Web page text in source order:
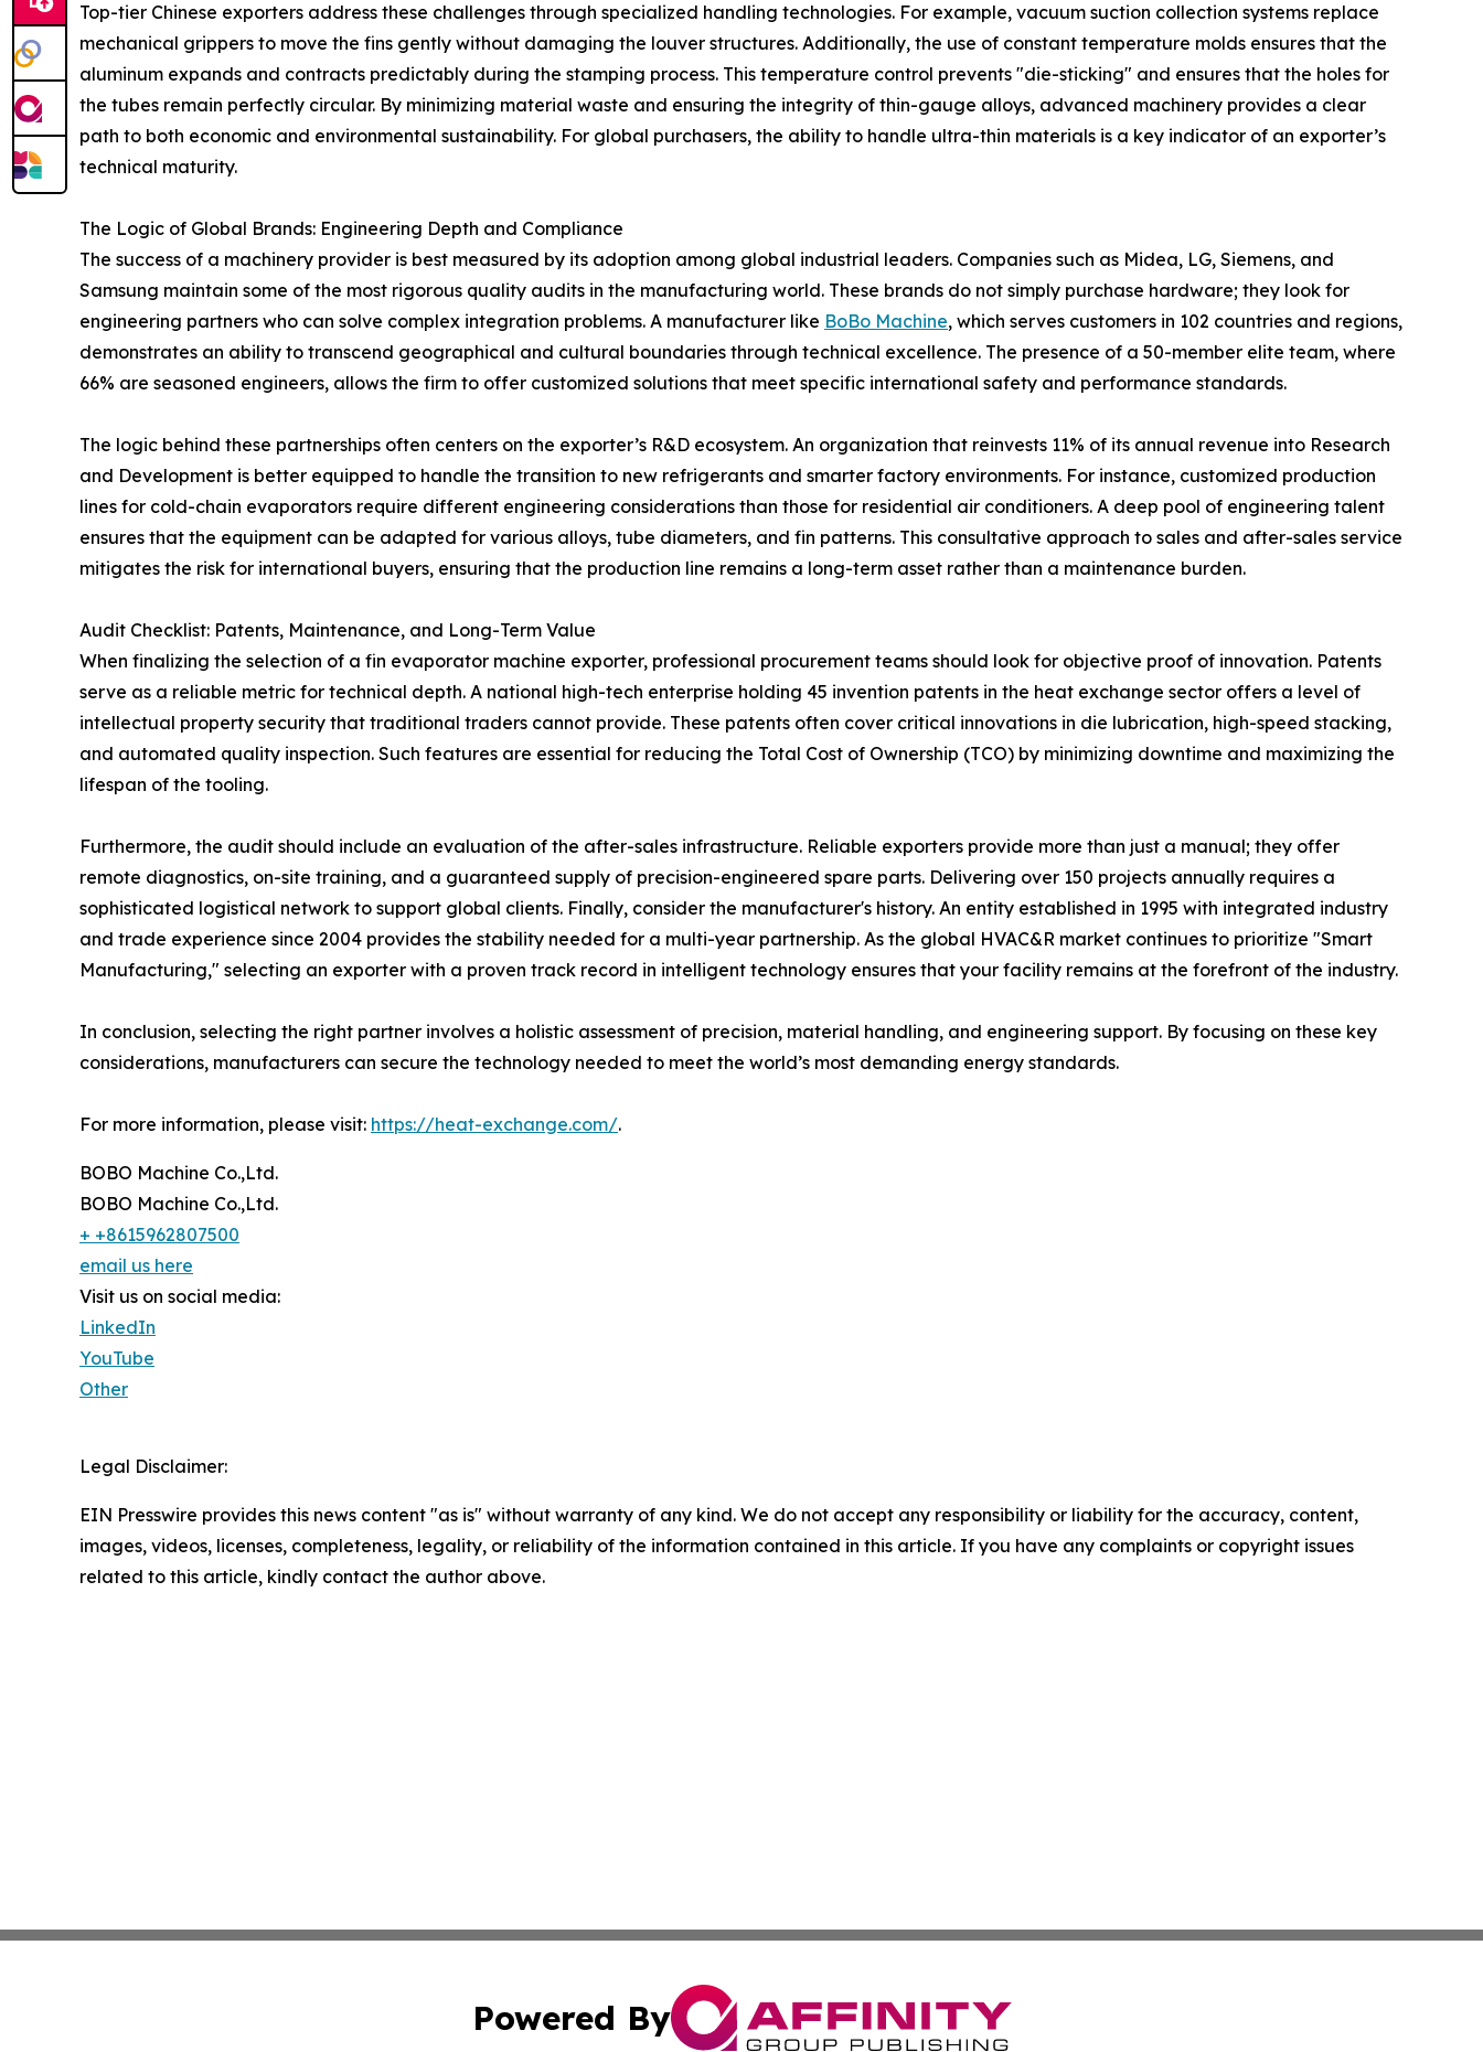
Top-tier Chinese exporters address these challenges through specialized handling technologies. For example, vacuum suction collection systems replace
mechanical grippers to move the fins gently without damaging the louver structures. Additionally, the use of constant temperature molds ensures that the
aluminum expands and contracts predictably during the stamping process. This temperature control prevents "die-sticking" and ensures that the holes for
the tubes remain perfectly circular. By minimizing material waste and ensuring the integrity of thin-gauge alloys, advanced machinery provides a clear
path to both economic and environmental sustainability. For global purchasers, the ability to handle ultra-thin materials is a key indicator of an exporter’s
technical maturity.
The Logic of Global Brands: Engineering Depth and Compliance
The success of a machinery provider is best measured by its adoption among global industrial leaders. Companies such as Midea, LG, Siemens, and
Samsung maintain some of the most rigorous quality audits in the manufacturing world. These brands do not simply purchase hardware; they look for
engineering partners who can solve complex integration problems. A manufacturer like BoBo Machine, which serves customers in 102 countries and regions,
demonstrates an ability to transcend geographical and cultural boundaries through technical excellence. The presence of a 50-member elite team, where
66% are seasoned engineers, allows the firm to offer customized solutions that meet specific international safety and performance standards.
The logic behind these partnerships often centers on the exporter’s R&D ecosystem. An organization that reinvests 11% of its annual revenue into Research
and Development is better equipped to handle the transition to new refrigerants and smarter factory environments. For instance, customized production
lines for cold-chain evaporators require different engineering considerations than those for residential air conditioners. A deep pool of engineering talent
ensures that the equipment can be adapted for various alloys, tube diameters, and fin patterns. This consultative approach to sales and after-sales service
mitigates the risk for international buyers, ensuring that the production line remains a long-term asset rather than a maintenance burden.
Audit Checklist: Patents, Maintenance, and Long-Term Value
When finalizing the selection of a fin evaporator machine exporter, professional procurement teams should look for objective proof of innovation. Patents
serve as a reliable metric for technical depth. A national high-tech enterprise holding 45 invention patents in the heat exchange sector offers a level of
intellectual property security that traditional traders cannot provide. These patents often cover critical innovations in die lubrication, high-speed stacking,
and automated quality inspection. Such features are essential for reducing the Total Cost of Ownership (TCO) by minimizing downtime and maximizing the
lifespan of the tooling.
Furthermore, the audit should include an evaluation of the after-sales infrastructure. Reliable exporters provide more than just a manual; they offer
remote diagnostics, on-site training, and a guaranteed supply of precision-engineered spare parts. Delivering over 150 projects annually requires a
sophisticated logistical network to support global clients. Finally, consider the manufacturer's history. An entity established in 1995 with integrated industry
and trade experience since 2004 provides the stability needed for a multi-year partnership. As the global HVAC&R market continues to prioritize "Smart
Manufacturing," selecting an exporter with a proven track record in intelligent technology ensures that your facility remains at the forefront of the industry.
In conclusion, selecting the right partner involves a holistic assessment of precision, material handling, and engineering support. By focusing on these key
considerations, manufacturers can secure the technology needed to meet the world’s most demanding energy standards.
For more information, please visit: https://heat-exchange.com/.
BOBO Machine Co.,Ltd.
BOBO Machine Co.,Ltd.
+ +8615962807500
email us here
Visit us on social media:
LinkedIn
YouTube
Other
Legal Disclaimer:
EIN Presswire provides this news content "as is" without warranty of any kind. We do not accept any responsibility or liability for the accuracy, content,
images, videos, licenses, completeness, legality, or reliability of the information contained in this article. If you have any complaints or copyright issues
related to this article, kindly contact the author above.
Powered By